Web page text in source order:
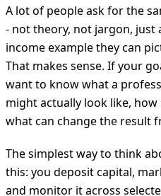
A lot of people ask for the
- not theory, not jargon, just
income example they can
That makes sense. If your
want to know what a
might actually look like,
what can change the result
The simplest way to think
this: you deposit capital,
and monitor it across